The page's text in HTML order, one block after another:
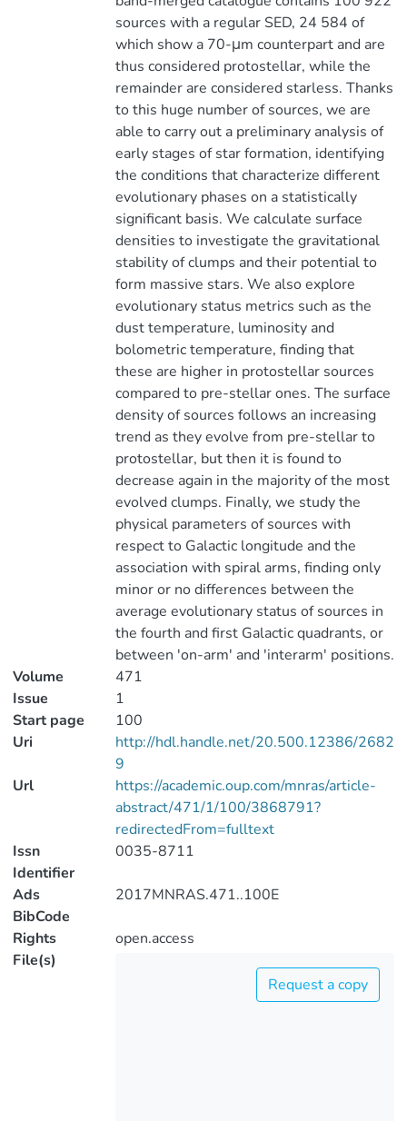
sources with a regular SED, 24 584 of
which show a 70-μm counterpart and are
thus considered protostellar, while the
remainder are considered starless. Thanks
to this huge number of sources, we are
able to carry out a preliminary analysis of
early stages of star formation, identifying
the conditions that characterize different
evolutionary phases on a statistically
significant basis. We calculate surface
densities to investigate the gravitational
stability of clumps and their potential to
form massive stars. We also explore
evolutionary status metrics such as the
dust temperature, luminosity and
bolometric temperature, finding that
these are higher in protostellar sources
compared to pre-stellar ones. The surface
density of sources follows an increasing
trend as they evolve from pre-stellar to
protostellar, but then it is found to
decrease again in the majority of the most
evolved clumps. Finally, we study the
physical parameters of sources with
respect to Galactic longitude and the
association with spiral arms, finding only
minor or no differences between the
average evolutionary status of sources in
the fourth and first Galactic quadrants, or
between 'on-arm' and 'interarm' positions.
Volume
471
Issue
1
Start page
100
Uri
http://hdl.handle.net/20.500.12386/2682
9
Url
https://academic.oup.com/mnras/article-
abstract/471/1/100/3868791?
redirectedFrom=fulltext
Issn
Identifier
0035-8711
Ads
BibCode
2017MNRAS.471..100E
Rights
open.access
File(s)
Request a copy